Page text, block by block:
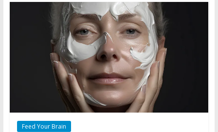
Feed Your Brain